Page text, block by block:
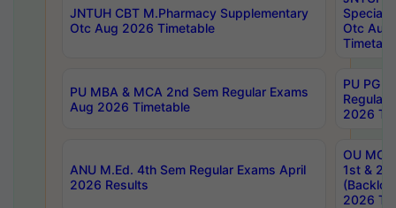
JNTUH CBT M.Pharmacy Supplementary
Otc Aug 2026 Timetable
Special
Otc Aug
PU MBA & MCA 2nd Sem Regular Exams
Aug 2026 Timetable
PU PG
Regular
2026
ANU M.Ed. 4th Sem Regular Exams April
2026 Results
OU MCA
1st &
2026